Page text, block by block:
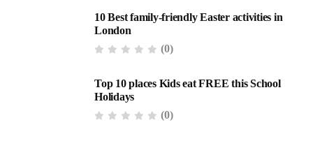
10 Best family-friendly Easter activities in
London
(0)
Top 10 places Kids eat FREE this School
Holidays
(0)